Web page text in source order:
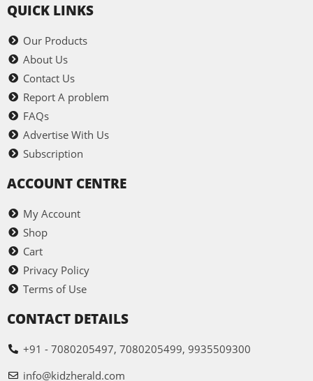
QUICK LINKS
Our Products
About Us
Contact Us
Report A problem
FAQs
Advertise With Us
Subscription
ACCOUNT CENTRE
My Account
Shop
Cart
Privacy Policy
Terms of Use
CONTACT DETAILS
+91 - 7080205497, 7080205499, 9935509300
info@kidzherald.com